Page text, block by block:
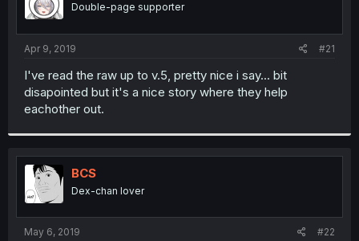
s
t
e
r
Double-page supporter
Apr 9, 2019 #21
I've read the raw up to v.5, pretty nice i say... bit
disapointed but it's a nice story where they help
eachother out.
BCS
Dex-chan lover
May 6, 2019 #22